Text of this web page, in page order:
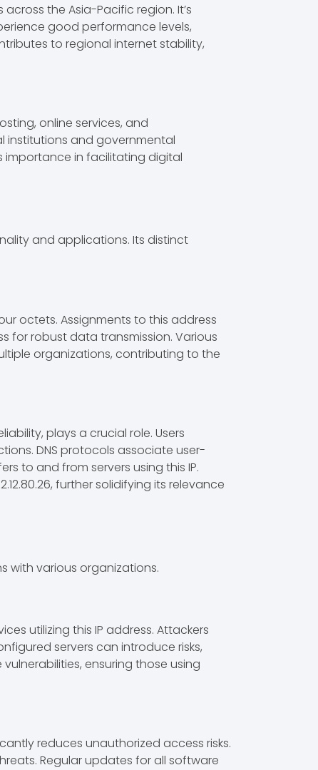
the Asia-Pacific region. It’s
good performance levels,
to regional internet stability,
online services, and
institutions and governmental
importance in facilitating digital
and applications. Its distinct
octets. Assignments to this address
for robust data transmission. Various
organizations, contributing to the
plays a crucial role. Users
DNS protocols associate user-
to and from servers using this IP.
further solidifying its relevance
with various organizations.
utilizing this IP address. Attackers
servers can introduce risks,
ensuring those using
reduces unauthorized access risks.
Regular updates for all software